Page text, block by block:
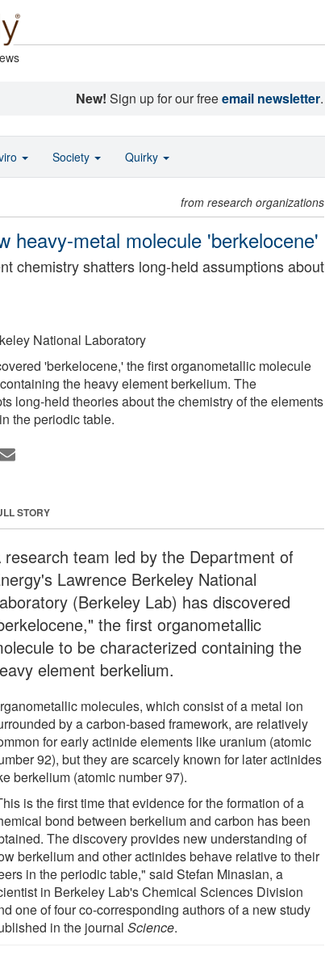
New! Sign up for our freeemail newsletter.
from research organizations
heavy-metal molecule 'berkelocene'
chemistry shatters long-held assumptions about
National Laboratory
'berkelocene,' the first organometallic molecule
the heavy element berkelium. The
long-held theories about the chemistry of the elements
the periodic table.
STORY
research team led by the Department of
Lawrence Berkeley National
(Berkeley Lab) has discovered
the first organometallic
to be characterized containing the
element berkelium.
molecules, which consist of a metal ion
by a carbon-based framework, are relatively
for early actinide elements like uranium (atomic
92), but they are scarcely known for later actinides
berkelium (atomic number 97).
is the first time that evidence for the formation of a
bond between berkelium and carbon has been
The discovery provides new understanding of
berkelium and other actinides behave relative to their
in the periodic table," said Stefan Minasian, a
in Berkeley Lab's Chemical Sciences Division
one of four co-corresponding authors of a new study
in the journalScience.
Society Quirky